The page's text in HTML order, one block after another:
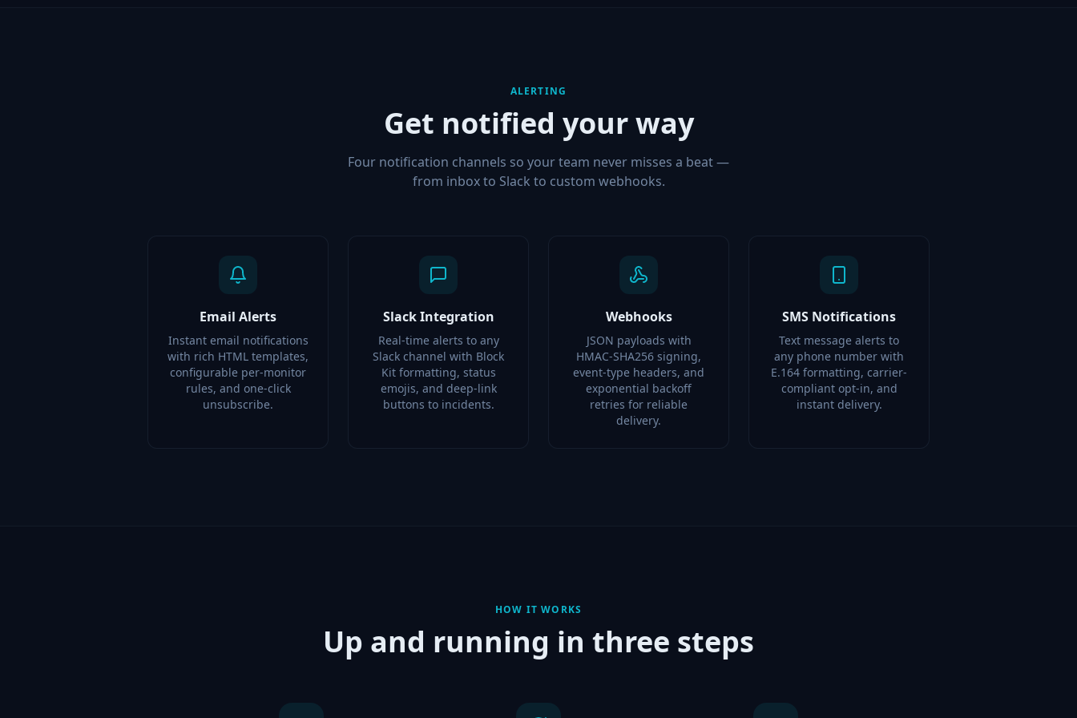
ALERTING
Get notified your way
Four notification channels so your team never misses a beat —
from inbox to Slack to custom webhooks.
Email Alerts
Instant email notifications
with rich HTML templates,
configurable per-monitor
rules, and one-click
unsubscribe.
Slack Integration
Real-time alerts to any
Slack channel with Block
Kit formatting, status
emojis, and deep-link
buttons to incidents.
Webhooks
JSON payloads with
HMAC-SHA256 signing,
event-type headers, and
exponential backoff
retries for reliable
delivery.
SMS Notifications
Text message alerts to
any phone number with
E.164 formatting, carrier-
compliant opt-in, and
instant delivery.
HOW IT WORKS
Up and running in three steps